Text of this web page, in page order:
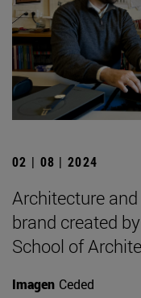
02 | 08 | 2024
Architecture
brand created
School of
Imagen Ceded